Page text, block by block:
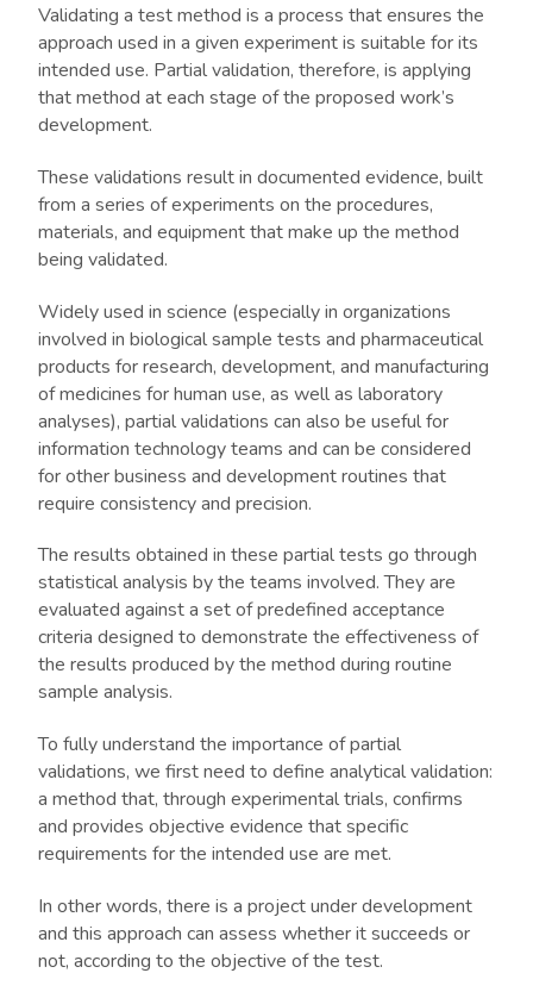
Validating a test method is a process that ensures the
approach used in a given experiment is suitable for its
intended use. Partial validation, therefore, is applying
that method at each stage of the proposed work’s
development.
These validations result in documented evidence, built
from a series of experiments on the procedures,
materials, and equipment that make up the method
being validated.
Widely used in science (especially in organizations
involved in biological sample tests and pharmaceutical
products for research, development, and manufacturing
of medicines for human use, as well as laboratory
analyses), partial validations can also be useful for
information technology teams and can be considered
for other business and development routines that
require consistency and precision.
The results obtained in these partial tests go through
statistical analysis by the teams involved. They are
evaluated against a set of predefined acceptance
criteria designed to demonstrate the effectiveness of
the results produced by the method during routine
sample analysis.
To fully understand the importance of partial
validations, we first need to define analytical validation:
a method that, through experimental trials, confirms
and provides objective evidence that specific
requirements for the intended use are met.
In other words, there is a project under development
and this approach can assess whether it succeeds or
not, according to the objective of the test.